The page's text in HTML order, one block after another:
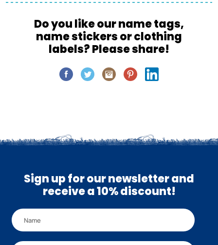
Do you like our name tags,
name stickers or clothing
labels? Please share!
Sign up for our newsletter and
receive a 10% discount!